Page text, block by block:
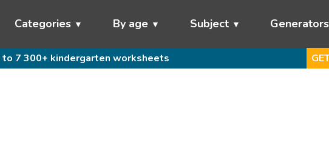
Categories By age Subject Generators
to 7 300+ kindergarten worksheets